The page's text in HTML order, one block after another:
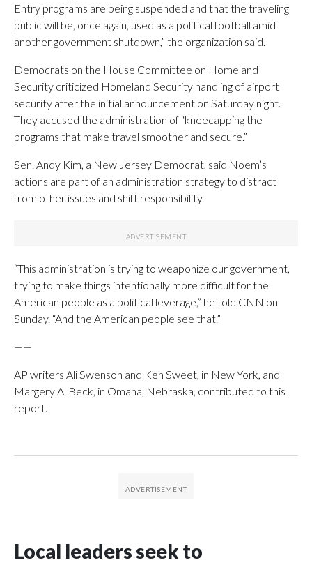
Entry programs are being suspended and that the traveling
public will be, once again, used as a political football amid
another government shutdown,” the organization said.
Democrats on the House Committee on Homeland
Security criticized Homeland Security handling of airport
security after the initial announcement on Saturday night.
They accused the administration of “kneecapping the
programs that make travel smoother and secure.”
Sen. Andy Kim, a New Jersey Democrat, said Noem’s
actions are part of an administration strategy to distract
from other issues and shift responsibility.
“This administration is trying to weaponize our government,
trying to make things intentionally more difficult for the
American people as a political leverage,” he told CNN on
Sunday. “And the American people see that.”
——
AP writers Ali Swenson and Ken Sweet, in New York, and
Margery A. Beck, in Omaha, Nebraska, contributed to this
report.
Local leaders seek to